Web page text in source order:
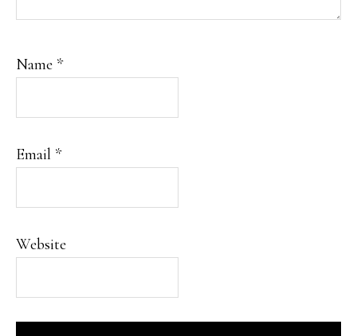
Name *
Email *
Website